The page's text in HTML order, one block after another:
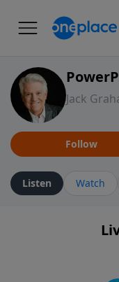
Jack
Follow
Listen Watch